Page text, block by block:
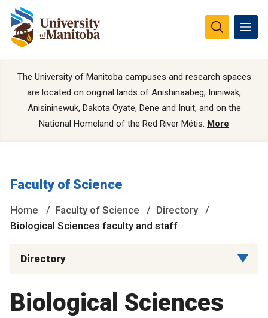
The University of Manitoba campuses and research spaces
are located on original lands of Anishinaabeg, Ininiwak,
Anisininewuk, Dakota Oyate, Dene and Inuit, and on the
National Homeland of the Red River Métis. More
Faculty of Science
Home Faculty of Science
Directory
Biological Sciences faculty and staff
Directory
Biological Sciences